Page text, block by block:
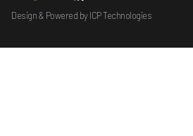
Design & Powered by ICP Technologies